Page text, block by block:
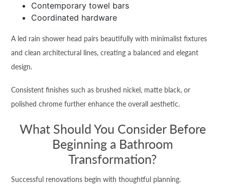
Contemporary towel bars
Coordinated hardware
A led rain shower head pairs beautifully with minimalist fixtures
and clean architectural lines, creating a balanced and elegant
design.
Consistent finishes such as brushed nickel, matte black, or
polished chrome further enhance the overall aesthetic.
What Should You Consider Before
Beginning a Bathroom
Transformation?
Successful renovations begin with thoughtful planning.